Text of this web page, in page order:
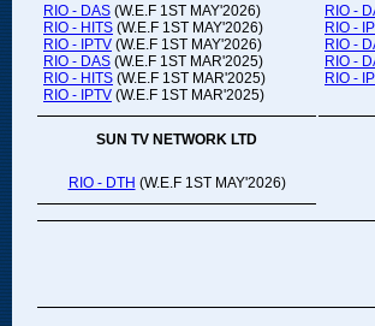
RIO - DAS (W.E.F 1ST MAY'2026)
RIO - HITS (W.E.F 1ST MAY'2026)
RIO - IPTV (W.E.F 1ST MAY'2026)
RIO - DAS (W.E.F 1ST MAR'2025)
RIO - HITS (W.E.F 1ST MAR'2025)
RIO - IPTV (W.E.F 1ST MAR'2025)
RIO -
RIO -
RIO -
RIO -
RIO -
SUN TV NETWORK LTD
RIO - DTH (W.E.F 1ST MAY'2026)